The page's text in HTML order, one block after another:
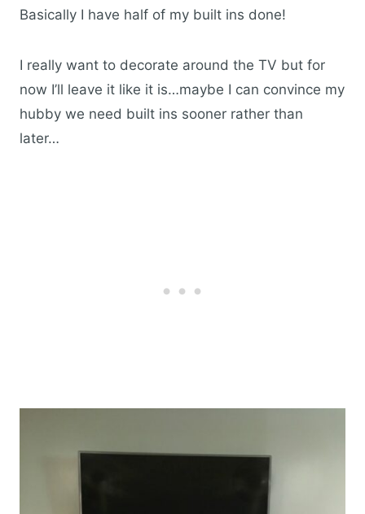
Basically I have half of my built ins done!
I really want to decorate around the TV but for
now I’ll leave it like it is…maybe I can convince my
hubby we need built ins sooner rather than
later…